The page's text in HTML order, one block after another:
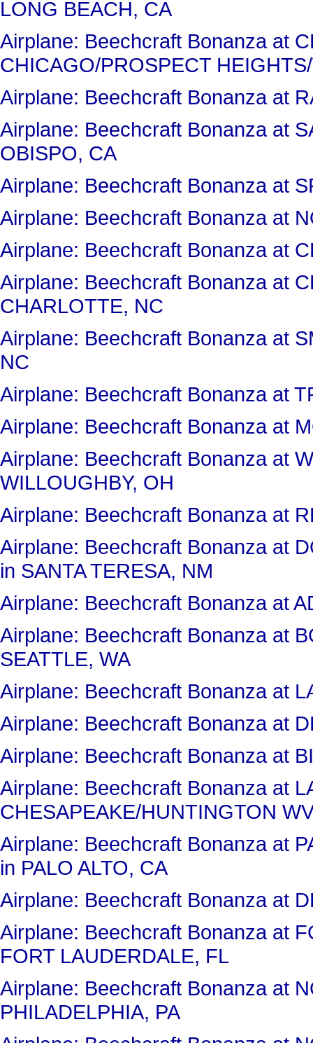
LONG BEACH, CA
Airplane: Beechcraft Bonanza at
CHICAGO/PROSPECT
Airplane: Beechcraft Bonanza at
Airplane: Beechcraft Bonanza at
OBISPO, CA
Airplane: Beechcraft Bonanza at
Airplane: Beechcraft Bonanza at
Airplane: Beechcraft Bonanza at
Airplane: Beechcraft Bonanza at
CHARLOTTE, NC
Airplane: Beechcraft Bonanza at
NC
Airplane: Beechcraft Bonanza at
Airplane: Beechcraft Bonanza at
Airplane: Beechcraft Bonanza at
WILLOUGHBY, OH
Airplane: Beechcraft Bonanza at
Airplane: Beechcraft Bonanza at
in SANTA TERESA, NM
Airplane: Beechcraft Bonanza at
Airplane: Beechcraft Bonanza at
SEATTLE, WA
Airplane: Beechcraft Bonanza at
Airplane: Beechcraft Bonanza at
Airplane: Beechcraft Bonanza at
Airplane: Beechcraft Bonanza at
CHESAPEAKE/HUNTINGTON
Airplane: Beechcraft Bonanza at
in PALO ALTO, CA
Airplane: Beechcraft Bonanza at
Airplane: Beechcraft Bonanza at
FORT LAUDERDALE, FL
Airplane: Beechcraft Bonanza at
PHILADELPHIA, PA